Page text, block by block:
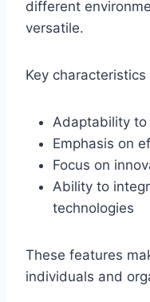
different
versatile.
Key characteristics
Adaptability to
Emphasis on
Focus on
Ability to
technologies
These features
individuals and